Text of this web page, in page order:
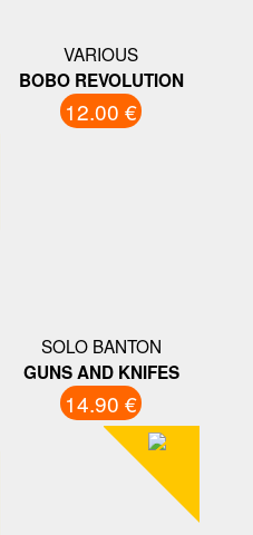
VARIOUS
BOBO REVOLUTION
12.00 €
SOLO BANTON
GUNS AND KNIFES
14.90 €